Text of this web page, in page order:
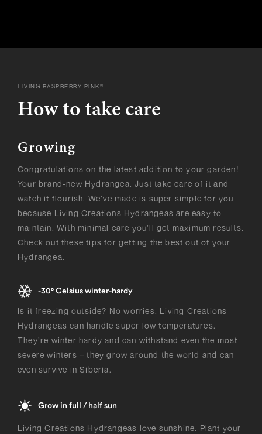
LIVING RASPBERRY PINK®
How to take care
Growing
Congratulations on the latest addition to your garden!
Your brand-new Hydrangea. Just take care of it and
watch it flourish. We’ve made is super simple for you
because Living Creations Hydrangeas are easy to
maintain. With minimal care you’ll get maximum results.
Check out these tips for getting the best out of your
Hydrangea.
-30° Celsius winter-hardy
Is it freezing outside? No worries. Living Creations
Hydrangeas can handle super low temperatures.
They’re winter hardy and can withstand even the most
severe winters – they grow around the world and can
even survive in Siberia.
Grow in full / half sun
Living Creations Hydrangeas love sunshine. Plant your